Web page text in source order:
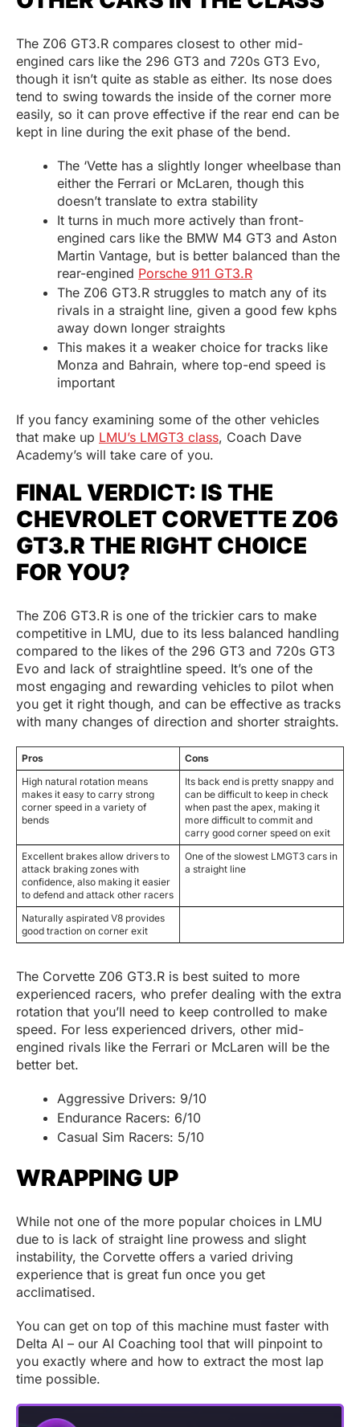
The Z06 GT3.R compares closest to other mid-
engined cars like the 296 GT3 and 720s GT3 Evo,
though it isn’t quite as stable as either. Its nose does
tend to swing towards the inside of the corner more
easily, so it can prove effective if the rear end can be
kept in line during the exit phase of the bend.
The ‘Vette has a slightly longer wheelbase than
either the Ferrari or McLaren, though this
doesn’t translate to extra stability
It turns in much more actively than front-
engined cars like the BMW M4 GT3 and Aston
Martin Vantage, but is better balanced than the
rear-engined Porsche 911 GT3.R
The Z06 GT3.R struggles to match any of its
rivals in a straight line, given a good few kphs
away down longer straights
This makes it a weaker choice for tracks like
Monza and Bahrain, where top-end speed is
important
If you fancy examining some of the other vehicles
that make up LMU’s LMGT3 class, Coach Dave
Academy’s will take care of you.
FINAL VERDICT: IS THE
CHEVROLET CORVETTE Z06
GT3.R THE RIGHT CHOICE
FOR YOU?
The Z06 GT3.R is one of the trickier cars to make
competitive in LMU, due to its less balanced handling
compared to the likes of the 296 GT3 and 720s GT3
Evo and lack of straightline speed. It’s one of the
most engaging and rewarding vehicles to pilot when
you get it right though, and can be effective as tracks
with many changes of direction and shorter straights.
Pros
Cons
High natural rotation means
makes it easy to carry strong
corner speed in a variety of
bends
Its back end is pretty snappy and
can be difficult to keep in check
when past the apex, making it
more difficult to commit and
carry good corner speed on exit
Excellent brakes allow drivers to
attack braking zones with
confidence, also making it easier
to defend and attack other racers
One of the slowest LMGT3 cars in
a straight line
Naturally aspirated V8 provides
good traction on corner exit
The Corvette Z06 GT3.R is best suited to more
experienced racers, who prefer dealing with the extra
rotation that you’ll need to keep controlled to make
speed. For less experienced drivers, other mid-
engined rivals like the Ferrari or McLaren will be the
better bet.
Aggressive Drivers: 9/10
Endurance Racers: 6/10
Casual Sim Racers: 5/10
WRAPPING UP
While not one of the more popular choices in LMU
due to is lack of straight line prowess and slight
instability, the Corvette offers a varied driving
experience that is great fun once you get
acclimatised.
You can get on top of this machine must faster with
Delta AI – our AI Coaching tool that will pinpoint to
you exactly where and how to extract the most lap
time possible.